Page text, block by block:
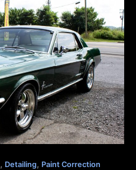
, Detailing, Paint Correction